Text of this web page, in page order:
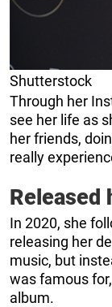
Shutterstock
Through her
see her life as
her friends,
really
Released
In 2020, she
releasing her
music, but
was famous
album.